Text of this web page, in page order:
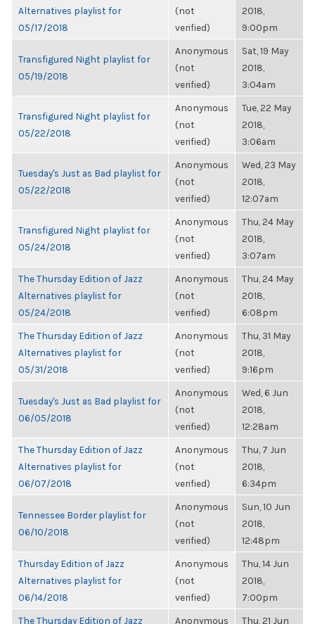
Alternatives playlist for
05/17/2018
(not
verified)
2018,
9:00pm
Transfigured Night playlist for
05/19/2018
Anonymous
(not
verified)
Sat, 19 May
2018,
3:04am
Transfigured Night playlist for
05/22/2018
Anonymous
(not
verified)
Tue, 22 May
2018,
3:06am
Tuesday's Just as Bad playlist for
05/22/2018
Anonymous
(not
verified)
Wed, 23 May
2018,
12:07am
Transfigured Night playlist for
05/24/2018
Anonymous
(not
verified)
Thu, 24 May
2018,
3:07am
The Thursday Edition of Jazz
Alternatives playlist for
05/24/2018
Anonymous
(not
verified)
Thu, 24 May
2018,
6:08pm
The Thursday Edition of Jazz
Alternatives playlist for
05/31/2018
Anonymous
(not
verified)
Thu, 31 May
2018,
9:16pm
Tuesday's Just as Bad playlist for
06/05/2018
Anonymous
(not
verified)
Wed, 6 Jun
2018,
12:28am
The Thursday Edition of Jazz
Alternatives playlist for
06/07/2018
Anonymous
(not
verified)
Thu, 7 Jun
2018,
6:34pm
Tennessee Border playlist for
06/10/2018
Anonymous
(not
verified)
Sun, 10 Jun
2018,
12:48pm
Thursday Edition of Jazz
Alternatives playlist for
06/14/2018
Anonymous
(not
verified)
Thu, 14 Jun
2018,
7:00pm
The Thursday Edition of Jazz Anonymous Thu, 21 Jun